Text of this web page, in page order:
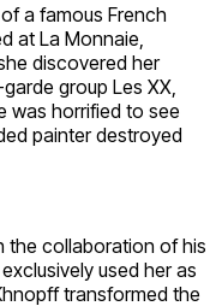
a famous French
at La Monnaie,
discovered her
group Les XX,
was horrified to see
painter destroyed
the collaboration of his
used her as
transformed the